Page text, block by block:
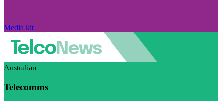
Media kit
Australian
Telecomms